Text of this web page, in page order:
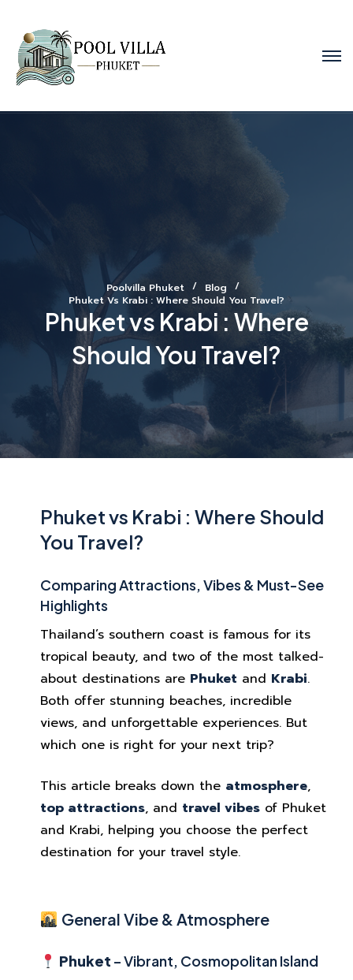
Poolvilla Phuket
Blog
Phuket Vs Krabi : Where Should You Travel?
Phuket vs Krabi : Where
Should You Travel?
Phuket vs Krabi : Where Should
You Travel?
Comparing Attractions, Vibes & Must-See
Highlights
Thailand’s southern coast is famous for its
tropical beauty, and two of the most talked-
about destinations are Phuket and Krabi.
Both offer stunning beaches, incredible
views, and unforgettable experiences. But
which one is right for your next trip?
This article breaks down the atmosphere,
top attractions, and travel vibes of Phuket
and Krabi, helping you choose the perfect
destination for your travel style.
General Vibe & Atmosphere
Phuket – Vibrant, Cosmopolitan Island